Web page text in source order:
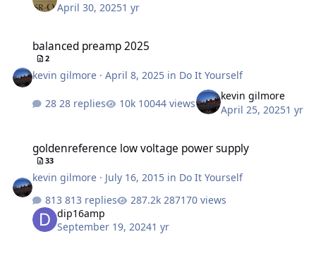
April 30, 20251 yr
balanced preamp 2025
2
kevin gilmore ·April 8, 2025 in Do It Yourself
28 replies 10044 views
kevin gilmore
April 25, 20251 yr
goldenreference low voltage power supply
33
kevin gilmore · July 16, 2015 in Do It Yourself
813 replies
287170 views
dip16amp
September 19, 20241 yr